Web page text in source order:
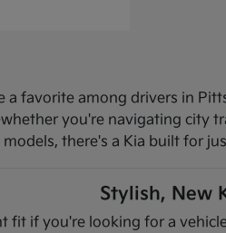
a favorite among drivers in
you're navigating city
there's a Kia built for
Stylish, New
fit if you're looking for a